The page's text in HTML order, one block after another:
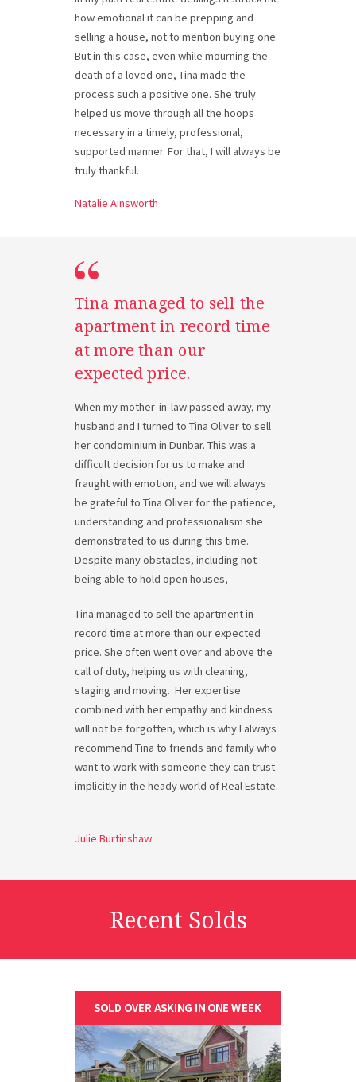
Tina managed to sell the
apartment in record time
at more than our
expected price.
Recent Solds
how emotional it can be prepping and
selling a house, not to mention buying one.
But in this case, even while mourning the
death of a loved one, Tina made the
process such a positive one. She truly
helped us move through all the hoops
necessary in a timely, professional,
supported manner. For that, I will always be
truly thankful.
Natalie Ainsworth
When my mother-in-law passed away, my
husband and I turned to Tina Oliver to sell
her condominium in Dunbar. This was a
difficult decision for us to make and
fraught with emotion, and we will always
be grateful to Tina Oliver for the patience,
understanding and professionalism she
demonstrated to us during this time.
Despite many obstacles, including not
being able to hold open houses,
Tina managed to sell the apartment in
record time at more than our expected
price. She often went over and above the
call of duty, helping us with cleaning,
staging and moving. Her expertise
combined with her empathy and kindness
will not be forgotten, which is why I always
recommend Tina to friends and family who
want to work with someone they can trust
implicitly in the heady world of Real Estate.
Julie Burtinshaw
SOLD OVER ASKING IN ONE WEEK